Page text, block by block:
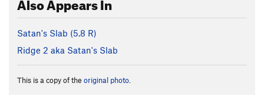
Satan's Slab (5.8 R)
Ridge 2 aka Satan's Slab
This is a copy of the original photo